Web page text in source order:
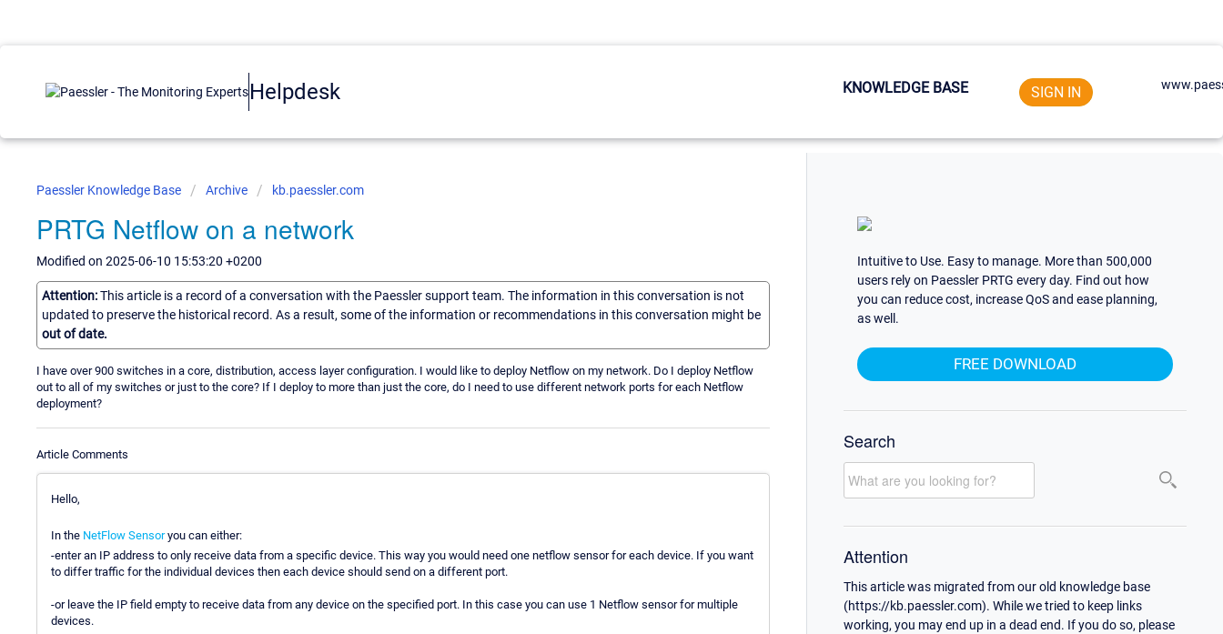
Helpdesk KNOWLEDGE BASE SIGN IN
Paessler Knowledge Base Archive kb.paessler.com
PRTG Netflow on a network
Modified on 2025-06-10 15:53:20 +0200
Attention:This article is a record of a conversation with the Paessler support team. The information in this conversation is not
updated to preserve the historical record. As a result, some of the information or recommendations in this conversation might be
out of date.
I have over 900 switches in a core, distribution, access layer configuration. I would like to deploy Netflow on my network. Do I deploy Netflow
out to all of my switches or just to the core? If I deploy to more than just the core, do I need to use different network ports for each Netflow
deployment?
Article Comments
Hello,
In the NetFlow Sensoryou can either:
-enter an IP address to only receive data from a specific device. This way you would need one netflow sensor for each device. If you want
to differ traffic for the individual devices then each device should send on a different port.
-or leave the IP field empty to receive data from any device on the specified port. In this case you can use 1 Netflow sensor for multiple
devices.
Intuitive to Use. Easy to manage. More than 500,000
users rely on Paessler PRTG every day. Find out how
you can reduce cost, increase QoS and ease planning,
as well.
FREE DOWNLOAD
Search
Attention
This article was migrated from our old knowledge base
(https://kb.paessler.com). While we tried to keep links
working, you may end up in a dead end. If you do so, please